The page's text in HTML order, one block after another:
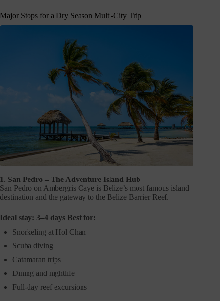
Major Stops for a Dry Season Multi-City Trip
1. San Pedro – The Adventure Island Hub
San Pedro on Ambergris Caye is Belize’s most famous island
destination and the gateway to the Belize Barrier Reef.
Ideal stay: 3–4 days Best for:
Snorkeling at Hol Chan
Scuba diving
Catamaran trips
Dining and nightlife
Full-day reef excursions